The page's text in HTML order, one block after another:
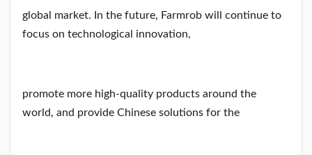
global market. In the future, Farmrob will continue to
focus on technological innovation,
promote more high-quality products around the
world, and provide Chinese solutions for the